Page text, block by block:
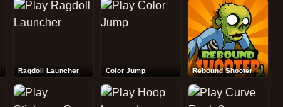
Ragdoll Launcher Color Jump Rebound Shooter